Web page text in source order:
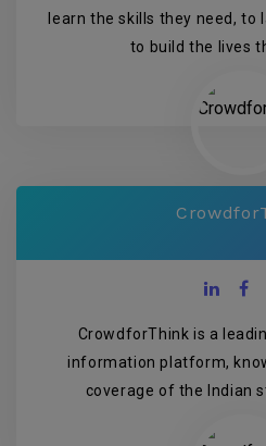
learn the skills they need, to
to build the lives
CrowdforThink is a
information platform,
coverage of the Indian